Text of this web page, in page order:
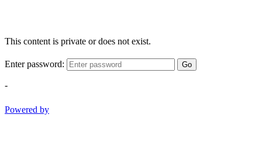
This content is private or does not exist.
Enter password: Go
-
Powered by